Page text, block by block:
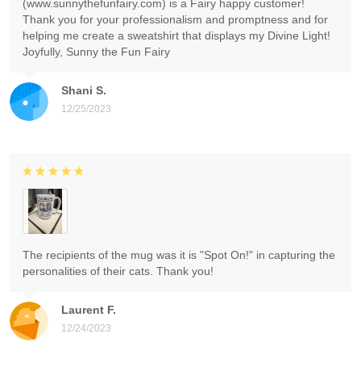
Shani S.
12/25/2023
(www.sunnythefunfairy.com) is a Fairy happy customer!
Thank you for your professionalism and promptness and for
helping me create a sweatshirt that displays my Divine Light!
Joyfully, Sunny the Fun Fairy
Laurent F.
12/24/2023
The recipients of the mug was it is "Spot On!" in capturing the
personalities of their cats. Thank you!